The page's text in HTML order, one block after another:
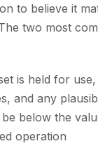
to believe it
two most
is held for
and any
below the
operation